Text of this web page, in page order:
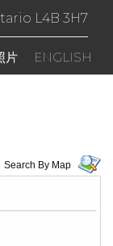
L4B 3H7
片 ENGLISH
Search By Map